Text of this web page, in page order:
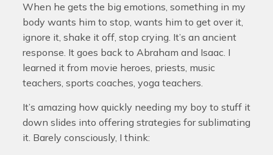
When he gets the big emotions, something in my
body wants him to stop, wants him to get over it,
ignore it, shake it off, stop crying. It’s an ancient
response. It goes back to Abraham and Isaac. I
learned it from movie heroes, priests, music
teachers, sports coaches, yoga teachers.
It’s amazing how quickly needing my boy to stuff it
down slides into offering strategies for sublimating
it. Barely consciously, I think: